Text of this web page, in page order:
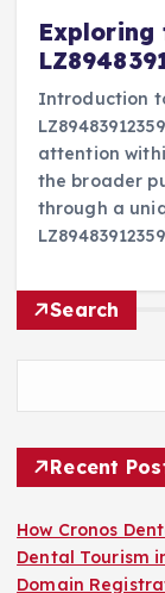
Exploring
Introduction
attention
the broader
through a
Search
Recent
How Cronos
Dental Tourism
Domain